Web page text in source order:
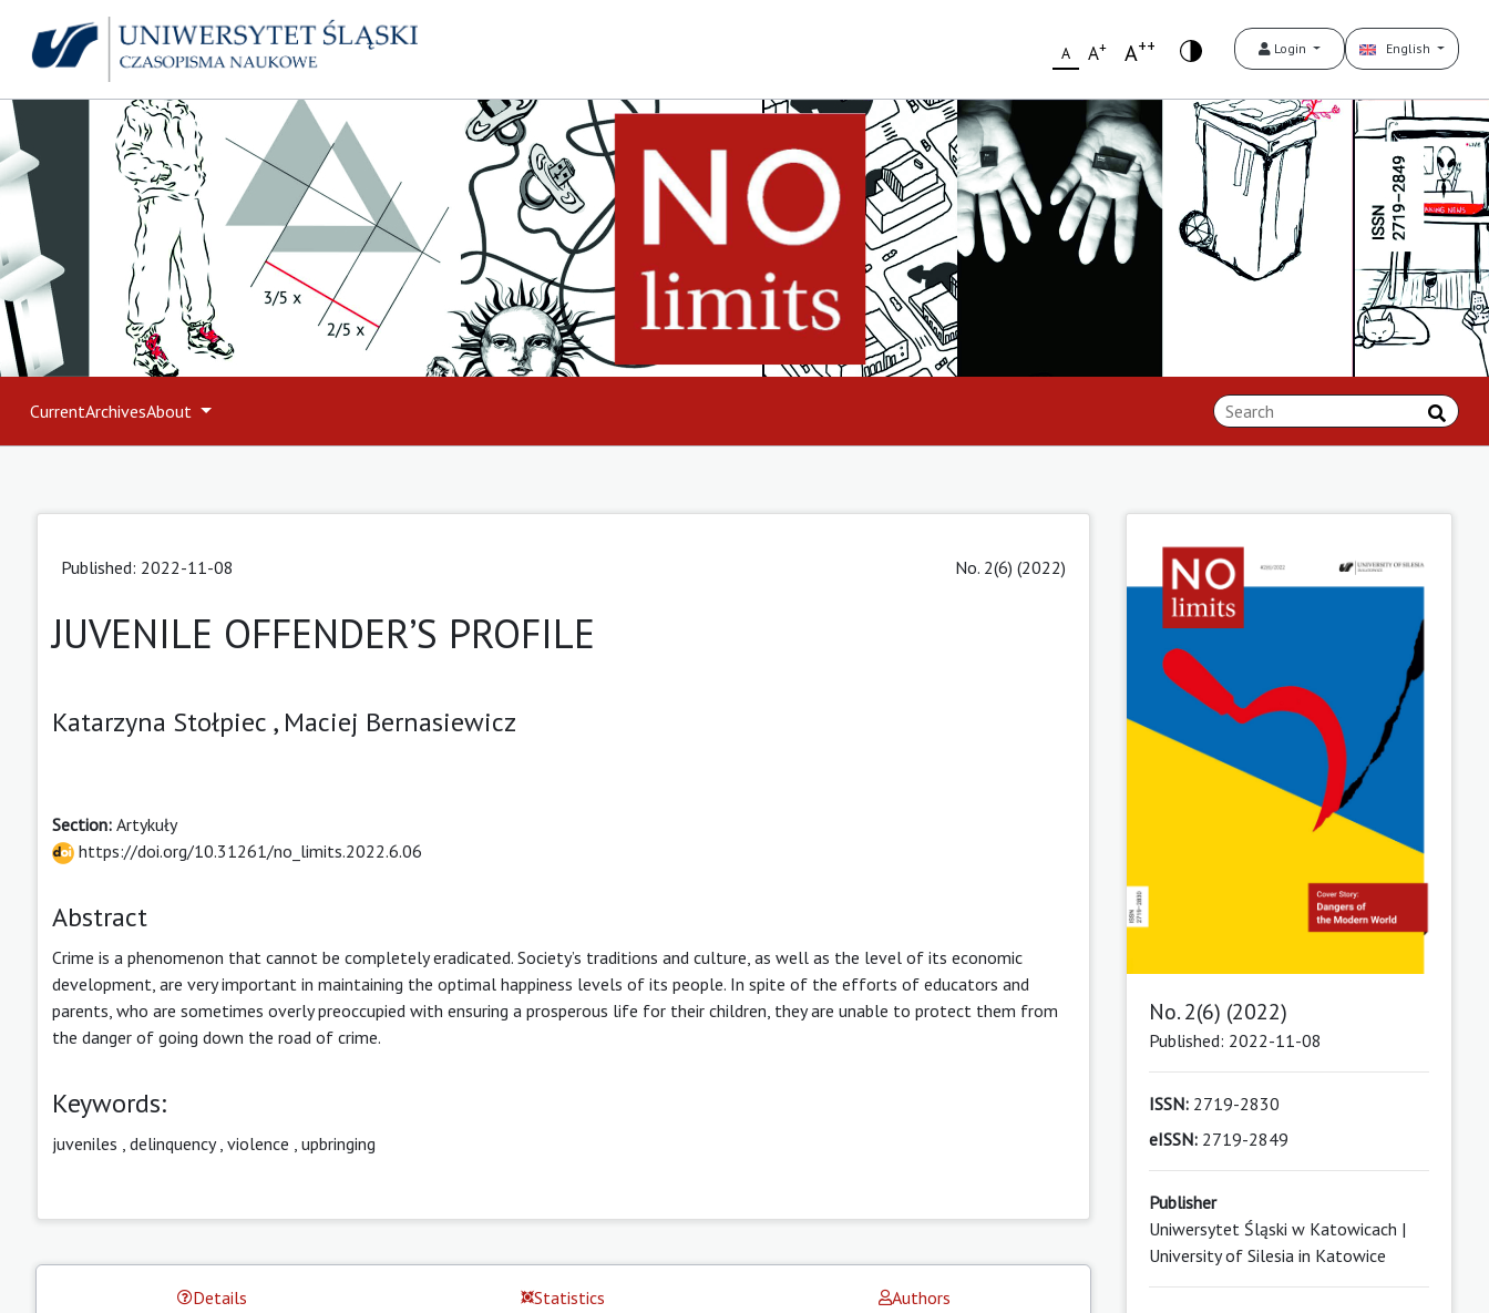
A A+ A++ Login English
CurrentArchivesAbout
Published: 2022-11-08 No. 2(6) (2022)
JUVENILE OFFENDER’S PROFILE
Katarzyna Stołpiec , Maciej Bernasiewicz
Section: Artykuły
https://doi.org/10.31261/no_limits.2022.6.06
Abstract
Crime is a phenomenon that cannot be completely eradicated. Society’s traditions and culture, as well as the level of its economic
development, are very important in maintaining the optimal happiness levels of its people. In spite of the efforts of educators and
parents, who are sometimes overly preoccupied with ensuring a prosperous life for their children, they are unable to protect them from
the danger of going down the road of crime.
Keywords:
juveniles delinquency, violence upbringing
Details Statistics Authors
No. 2(6) (2022)
Published: 2022-11-08
ISSN:2719-2830
eISSN:2719-2849
Publisher
Uniwersytet Śląski w Katowicach |
University of Silesia in Katowice